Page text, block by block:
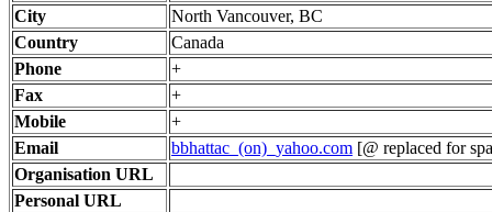
City
North Vancouver, BC
Country
Canada
Phone
+
Fax
+
Mobile
+
Email
bbhattac_(on)_yahoo.com [@ replaced for
Organisation URL
Personal URL